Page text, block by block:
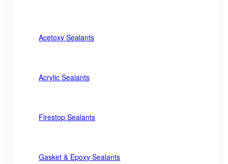
Acetoxy Sealants
Acrylic Sealants
Firestop Sealants
Gasket & Epoxy Sealants